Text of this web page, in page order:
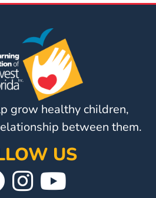
grow healthy children,
between them.
US
VisitFollow